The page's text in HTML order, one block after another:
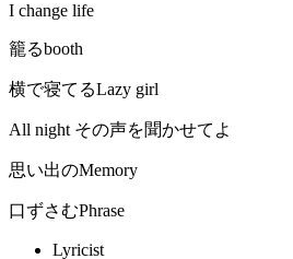
I change life
籠るbooth
横で寝てるLazy girl
All night その声を聞かせてよ
思い出のMemory
口ずさむPhrase
Lyricist